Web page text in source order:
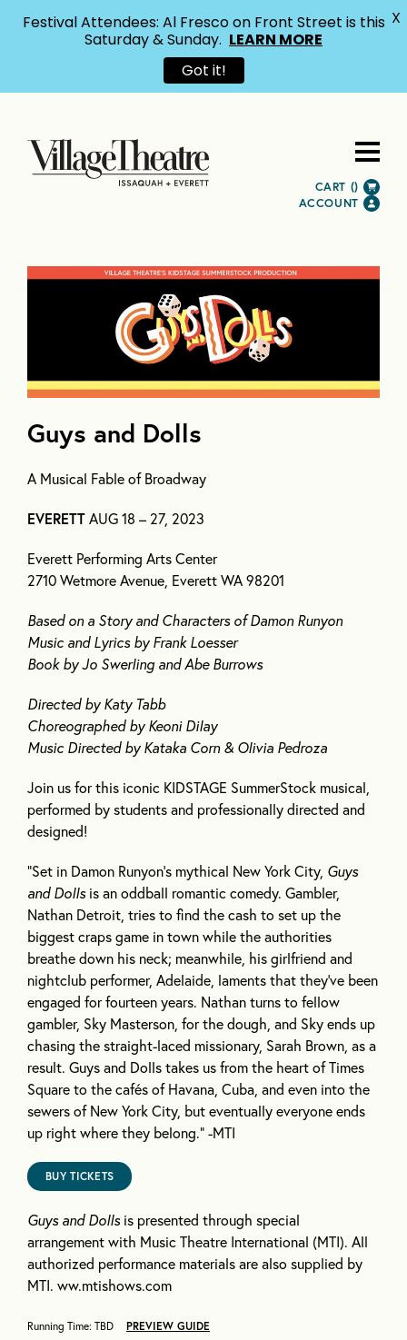
CART ()
ACCOUNT
Guys and Dolls
A Musical Fable of Broadway
EVERETTAUG 18 – 27, 2023
Everett Performing Arts Center
2710 Wetmore Avenue, Everett WA 98201
Based on a Story and Characters of Damon Runyon
Music and Lyrics by Frank Loesser
Book by Jo Swerling and Abe Burrows
Directed by Katy Tabb
Choreographed by Keoni Dilay
Music Directed by Kataka Corn & Olivia Pedroza
Join us for this iconic KIDSTAGE SummerStock musical,
performed by students and professionally directed and
designed!
“Set in Damon Runyon’s mythical New York City, Guys
and Dollsis an oddball romantic comedy. Gambler,
Nathan Detroit, tries to find the cash to set up the
biggest craps game in town while the authorities
breathe down his neck; meanwhile, his girlfriend and
nightclub performer, Adelaide, laments that they’ve been
engaged for fourteen years. Nathan turns to fellow
gambler, Sky Masterson, for the dough, and Sky ends up
chasing the straight-laced missionary, Sarah Brown, as a
result. Guys and Dolls takes us from the heart of Times
Square to the cafés of Havana, Cuba, and even into the
sewers of New York City, but eventually everyone ends
up right where they belong.” -MTI
BUY TICKETS
Guys and Dollsis presented through special
arrangement with Music Theatre International (MTI). All
authorized performance materials are also supplied by
MTI. ww.mtishows.com
Running Time: TBD PREVIEW GUIDE
Festival Attendees: Al Fresco on Front Street is this
Saturday & Sunday. LEARN MORE
Got it!
X